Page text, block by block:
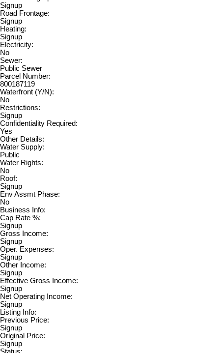
Signup
Road Frontage:
Signup
Heating:
Signup
Electricity:
No
Sewer:
Public Sewer
Parcel Number:
800187119
Waterfront (Y/N):
No
Restrictions:
Signup
Confidentiality Required:
Yes
Other Details:
Water Supply:
Public
Water Rights:
No
Roof:
Signup
Env Assmt Phase:
No
Business Info:
Cap Rate %:
Signup
Gross Income:
Signup
Oper. Expenses:
Signup
Other Income:
Signup
Effective Gross Income:
Signup
Net Operating Income:
Signup
Listing Info:
Previous Price:
Signup
Original Price:
Signup